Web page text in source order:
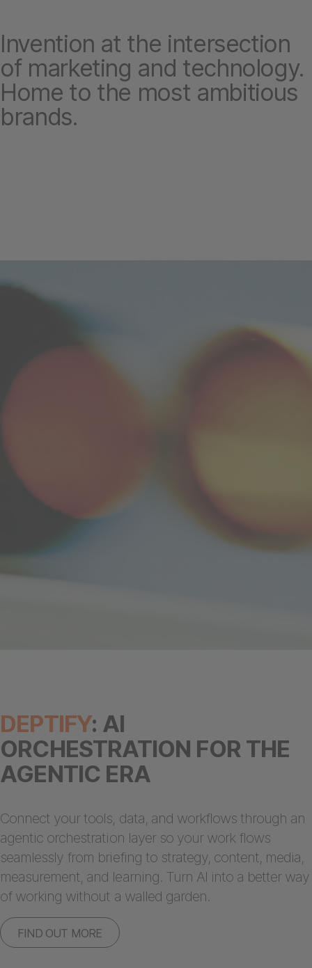
Invention at the intersection
of marketing and technology.
Home to the most ambitious
brands.
DEPTIFY: AI
ORCHESTRATION FOR THE
AGENTIC ERA
Connect your tools, data, and workflows through an
agentic orchestration layer so your work flows
seamlessly from briefing to strategy, content, media,
measurement, and learning. Turn AI into a better way
of working without a walled garden.
FIND OUT MORE